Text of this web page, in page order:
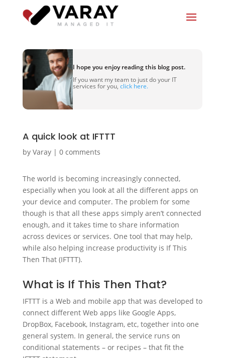
I hope you enjoy reading this blog post.
If you want my team to just do your IT
services for you, click here.
A quick look at IFTTT
by Varay| 0 comments
The world is becoming increasingly connected,
especially when you look at all the different apps on
your device and computer. The problem for some
though is that all these apps simply aren’t connected
enough, and it takes time to share information
across devices or services. One tool that may help,
while also helping increase productivity is If This
Then That (IFTTT).
What is If This Then That?
IFTTT is a Web and mobile app that was developed to
connect different Web apps like Google Apps,
DropBox, Facebook, Instagram, etc, together into one
general system. In general, the service runs on
conditional statements – or recipes – that fit the